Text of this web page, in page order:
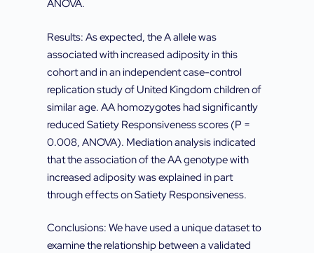
ANOVA.
Results: As expected, the A allele was
associated with increased adiposity in this
cohort and in an independent case-control
replication study of United Kingdom children of
similar age. AA homozygotes had significantly
reduced Satiety Responsiveness scores (P =
0.008, ANOVA). Mediation analysis indicated
that the association of the AA genotype with
increased adiposity was explained in part
through effects on Satiety Responsiveness.
Conclusions: We have used a unique dataset to
examine the relationship between a validated